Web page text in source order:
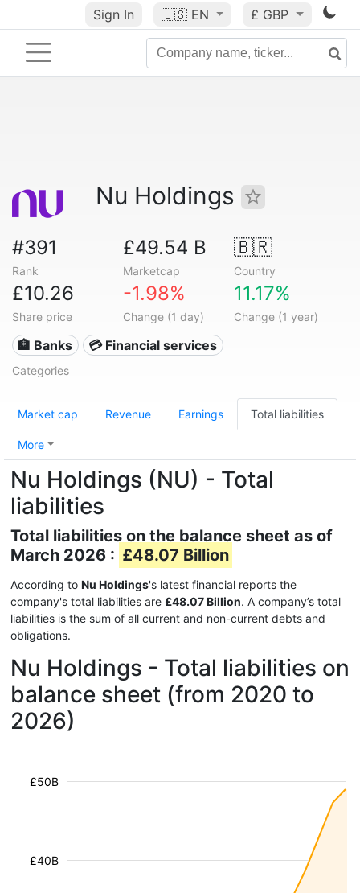
Sign In 🇺🇸 EN £ GBP
Nu Holdings
#391
Rank
£49.54 B
Marketcap
🇧🇷
Country
£10.26
Share price
-1.98%
Change (1 day)
11.17%
Change (1 year)
🏦 Banks 💳 Financial services
Categories
Market cap Revenue Earnings Total liabilities
More
Nu Holdings (NU) - Total
liabilities
Total liabilities on the balance sheet as of
March 2026 : £48.07 Billion
According to Nu Holdings's latest financial reports the
company's total liabilities are £48.07 Billion. A company’s total
liabilities is the sum of all current and non-current debts and
obligations.
Nu Holdings - Total liabilities on
balance sheet (from 2020 to
2026)
£40B
£50B